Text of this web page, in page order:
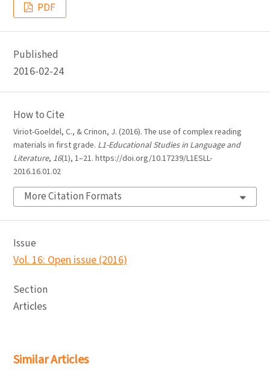
PDF
Published
2016-02-24
How to Cite
Viriot-Goeldel, C., & Crinon, J. (2016). The use of complex reading
materials in first grade. L1-Educational Studies in Language and
Literature, 16(1), 1–21. https://doi.org/10.17239/L1ESLL-
2016.16.01.02
More Citation Formats
Issue
Vol. 16: Open issue (2016)
Section
Articles
Similar Articles